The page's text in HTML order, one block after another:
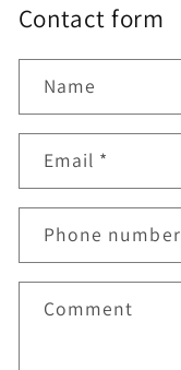
Contact form
Name
Email *
Phone number
Comment